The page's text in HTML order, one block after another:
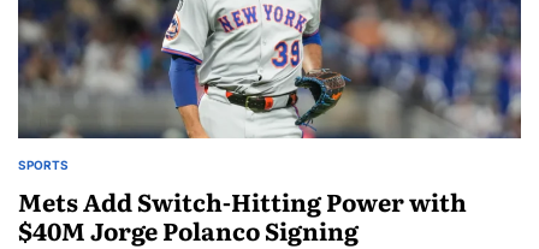
SPORTS
Mets Add Switch-Hitting Power with
$40M Jorge Polanco Signing